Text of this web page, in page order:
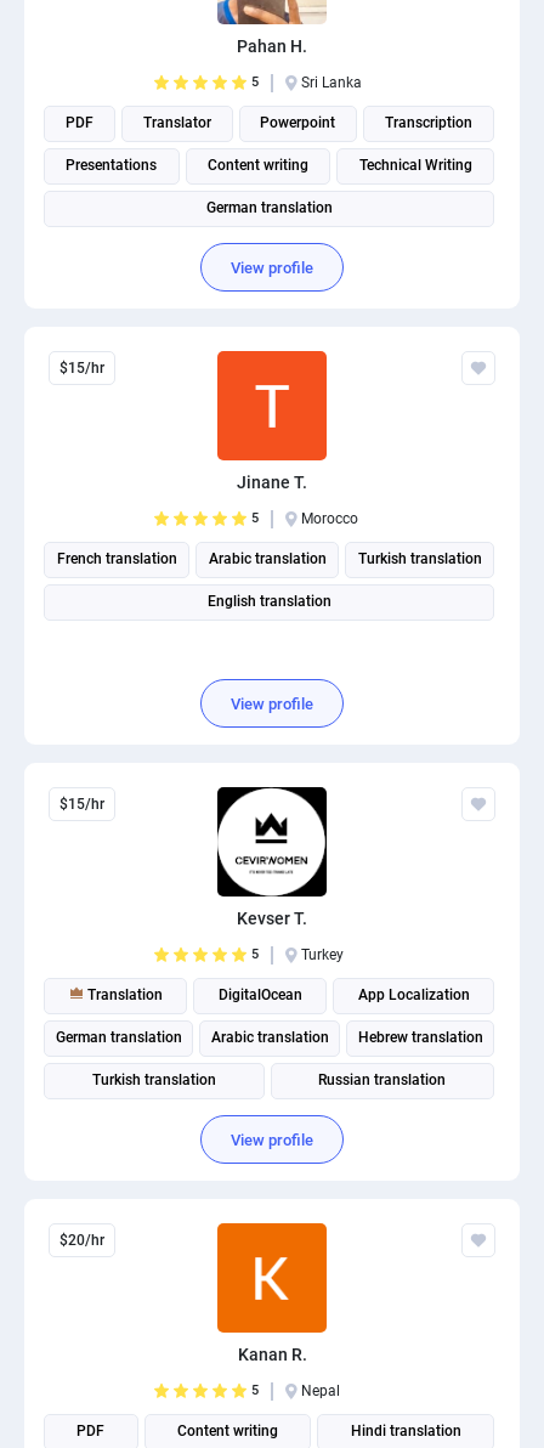
Pahan H.
5 Sri Lanka
PDF Translator Powerpoint Transcription
Presentations Content writing Technical Writing
German translation
View profile
$15/hr
Jinane T.
5 Morocco
French translation Arabic translation Turkish translation
English translation
View profile
$15/hr
Kevser T.
5 Turkey
Translation DigitalOcean App Localization
German translation Arabic translation Hebrew translation
Turkish translation Russian translation
View profile
$20/hr
Kanan R.
5 Nepal
PDF Content writing Hindi translation